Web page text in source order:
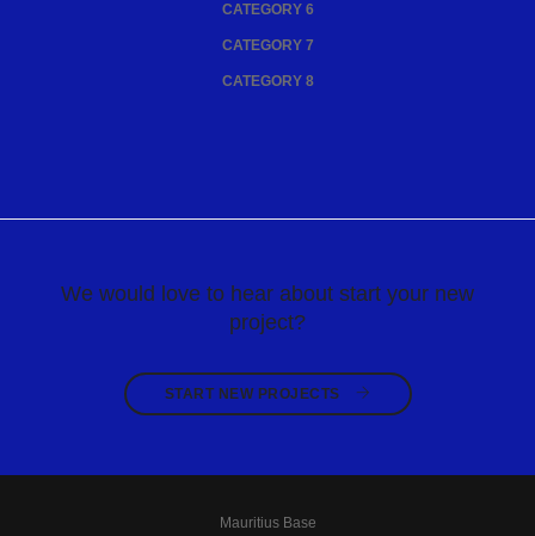
CATEGORY 6
CATEGORY 7
CATEGORY 8
We would love to hear about start your new
project?
START NEW PROJECTS
Mauritius Base